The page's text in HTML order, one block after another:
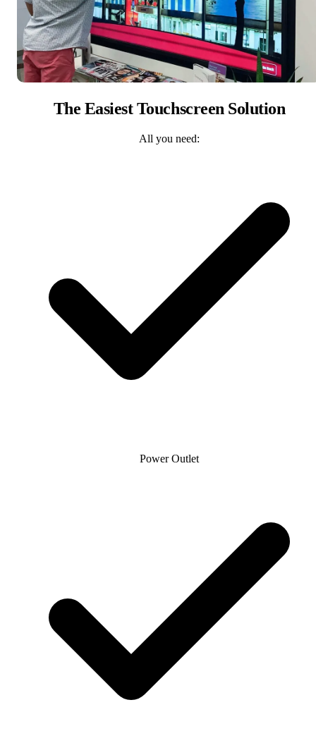
The Easiest Touchscreen Solution
All you need:
Power Outlet